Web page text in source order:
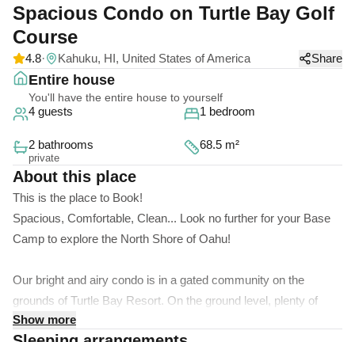
Spacious Condo on Turtle Bay Golf
Course
4.8· Kahuku, HI, United States of America Share
Entire house
You'll have the entire house to yourself
4 guests 1 bedroom
2 bathrooms
private
68.5 m²
About this place
This is the place to Book!
Spacious, Comfortable, Clean... Look no further for your Base
Camp to explore the North Shore of Oahu!
Our bright and airy condo is in a gated community on the
grounds of Turtle Bay Resort. On the ground level, plenty of
backyard space for the kids to run around coupled with privacy
Show more